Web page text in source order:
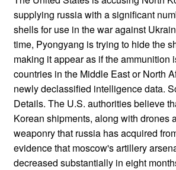
supplying russia with a significant
shells for use in the war against
time, Pyongyang is trying to hide the
making it appear as if the ammunition
countries in the Middle East or North
newly declassified intelligence data.
Details. The U.S. authorities believe
Korean shipments, along with drones
weaponry that russia has acquired
evidence that moscow's artillery
decreased substantially in eight